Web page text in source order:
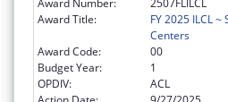
Award Number:
2507FLILCL
Award Title:
FY 2025 ILCL
Centers
Award Code:
00
Budget Year:
1
OPDIV:
ACL